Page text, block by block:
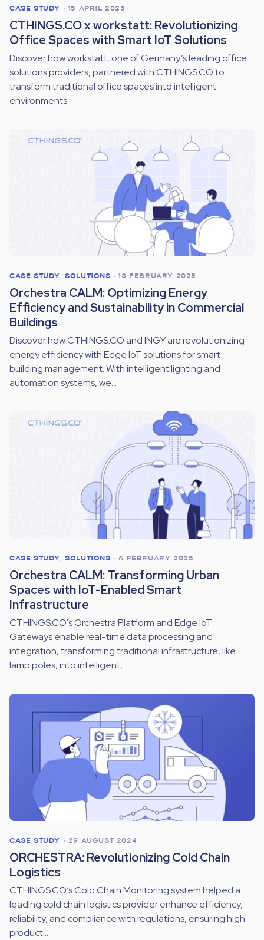
CASE STUDY • 15 APRIL 2025
CTHINGS.CO x workstatt: Revolutionizing
Office Spaces with Smart IoT Solutions
Discover how workstatt, one of Germany’s leading office
solutions providers, partnered with CTHINGS.CO to
transform traditional office spaces into intelligent
environments.
CASE STUDY,SOLUTIONS • 13 FEBRUARY 2025
Orchestra CALM: Optimizing Energy
Efficiency and Sustainability in Commercial
Buildings
Discover how CTHINGS.CO and INGY are revolutionizing
energy efficiency with Edge IoT solutions for smart
building management. With intelligent lighting and
automation systems, we...
CASE STUDY,SOLUTIONS • 6 FEBRUARY 2025
Orchestra CALM: Transforming Urban
Spaces with IoT-Enabled Smart
Infrastructure
CTHINGS.CO's Orchestra Platform and Edge IoT
Gateways enable real-time data processing and
integration, transforming traditional infrastructure, like
lamp poles, into intelligent,...
CASE STUDY • 29 AUGUST 2024
ORCHESTRA: Revolutionizing Cold Chain
Logistics
CTHINGS.CO’s Cold Chain Monitoring system helped a
leading cold chain logistics provider enhance efficiency,
reliability, and compliance with regulations, ensuring high
product...